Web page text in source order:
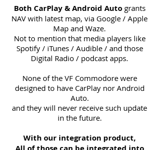
Both CarPlay & Android Autogrants
NAV with latest map, via Google / Apple
Map and Waze.
Not to mention that media players like
Spotify / iTunes / Audible / and those
Digital Radio / podcast apps.
None of the VF Commodore were
designed to have CarPlay nor Android
Auto.
and they will never receive such update
in the future.
With our integration product,